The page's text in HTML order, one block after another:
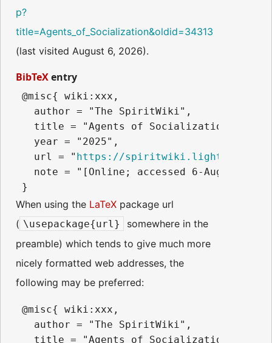
p?
title=Agents_of_Socialization&oldid=34313
(last visited August 6, 2026).
BibTeXentry
@misc{ wiki:xxx,
   author = "The SpiritWiki",
title = "Agents of Socialization ---
   year = "2025",
   url = "
https://
note = "[Online; accessed 6-August-
When using the LaTeX package url
( \usepackage{url}
somewhere in the
preamble) which tends to give much more
nicely formatted web addresses, the
following may be preferred:
@misc{ wiki:xxx,
   author = "The SpiritWiki",
title = "Agents of Socialization ---